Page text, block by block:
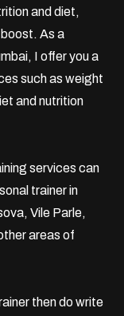
and diet,
As a
I offer you a
such as weight
and nutrition
services can
trainer in
Vile Parle,
areas of
then do write